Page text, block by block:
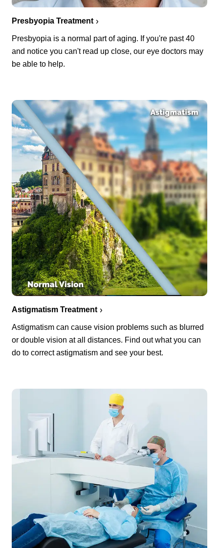
Presbyopia Treatment
Presbyopia is a normal part of aging. If you're past 40
and notice you can't read up close, our eye doctors may
be able to help.
Astigmatism Treatment
Astigmatism can cause vision problems such as blurred
or double vision at all distances. Find out what you can
do to correct astigmatism and see your best.